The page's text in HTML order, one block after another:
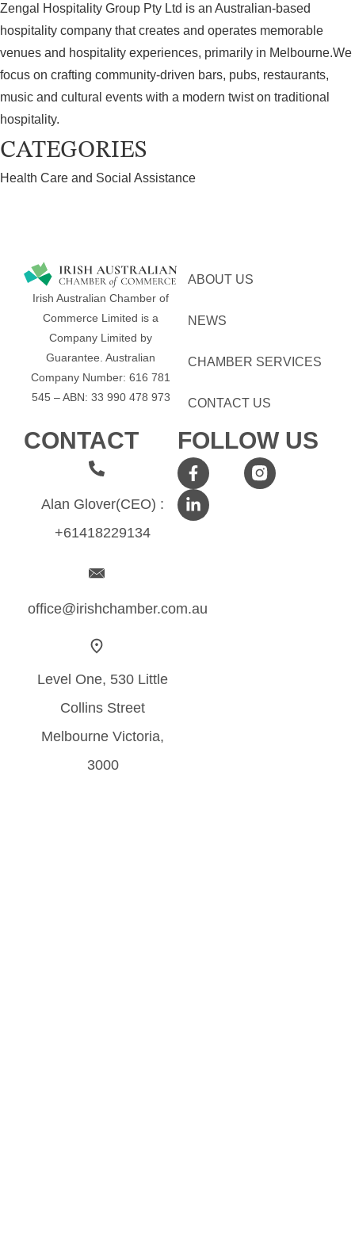
Zengal Hospitality Group Pty Ltd is an Australian‑based
hospitality company that creates and operates memorable
venues and hospitality experiences, primarily in Melbourne.We
focus on crafting community‑driven bars, pubs, restaurants,
music and cultural events with a modern twist on traditional
hospitality.
CATEGORIES
Health Care and Social Assistance
Irish Australian Chamber of
Commerce Limited is a
Company Limited by
Guarantee. Australian
Company Number: 616​​ 781​​
545 – ABN: 33​​ 990​​ 478​​ 973
ABOUT US
NEWS
CHAMBER SERVICES
CONTACT US
CONTACT
Alan Glover(CEO) :
+61418229134
office@irishchamber.com.au
Level One, 530 Little
Collins Street
Melbourne Victoria,
3000
FOLLOW US